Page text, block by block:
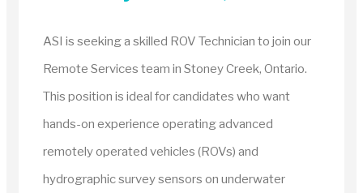
ASI is seeking a skilled ROV Technician to join our
Remote Services team in Stoney Creek, Ontario.
This position is ideal for candidates who want
hands-on experience operating advanced
remotely operated vehicles (ROVs) and
hydrographic survey sensors on underwater